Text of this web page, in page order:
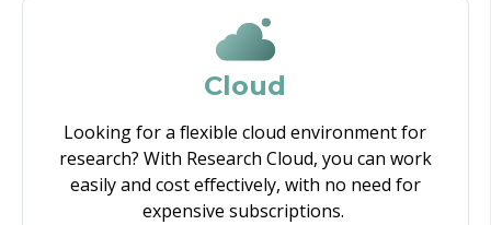
Cloud
Looking for a flexible cloud environment for
research? With Research Cloud, you can work
easily and cost effectively, with no need for
expensive subscriptions.